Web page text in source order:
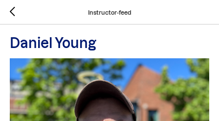
Instructor-feed
Daniel Young